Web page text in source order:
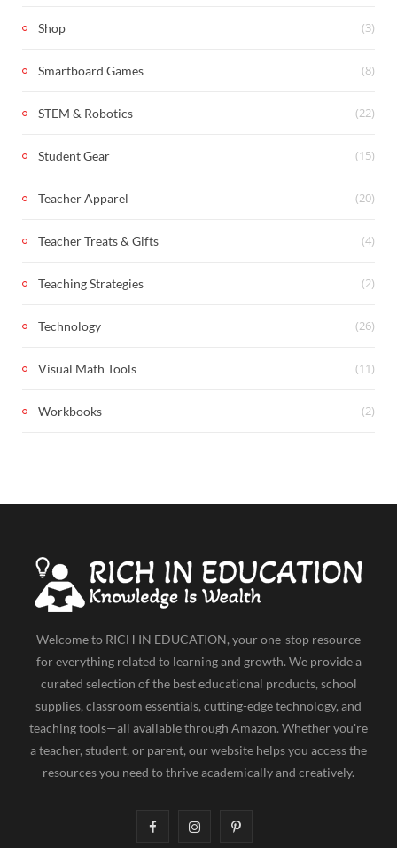
Shop (3)
Smartboard Games (8)
STEM & Robotics (22)
Student Gear (15)
Teacher Apparel (20)
Teacher Treats & Gifts (4)
Teaching Strategies (2)
Technology (26)
Visual Math Tools (11)
Workbooks (2)
Welcome to RICH IN EDUCATION, your one-stop resource
for everything related to learning and growth. We provide a
curated selection of the best educational products, school
supplies, classroom essentials, cutting-edge technology, and
teaching tools—all available through Amazon. Whether you're
a teacher, student, or parent, our website helps you access the
resources you need to thrive academically and creatively.
F I P